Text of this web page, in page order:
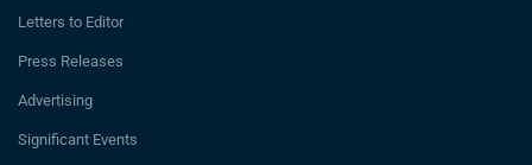
Letters to Editor
Press Releases
Advertising
Significant Events